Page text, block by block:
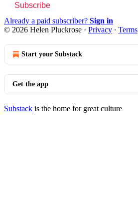
Subscribe
Already a paid subscriber? Sign in
© 2026 Helen Pluckrose · Privacy ∙ Terms
Start your Substack
Get the app
Substack is the home for great culture